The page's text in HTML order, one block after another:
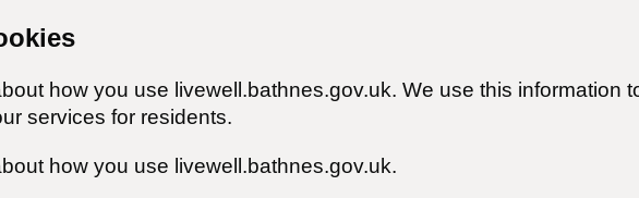
how you use livewell.bathnes.gov.uk. We use this information
services for residents.
how you use livewell.bathnes.gov.uk.